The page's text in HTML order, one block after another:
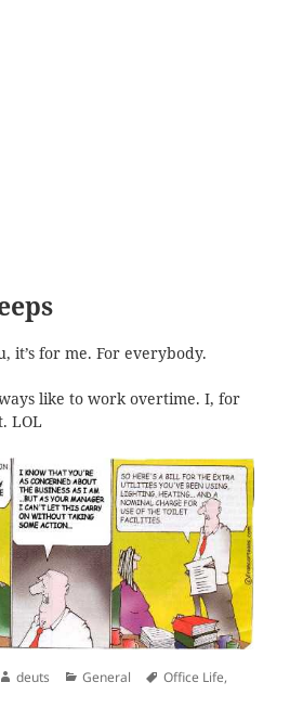
it’s for me. For everybody.
like to work overtime. I, for
LOL
Author
deuts Categories
General Tags
Office Life,